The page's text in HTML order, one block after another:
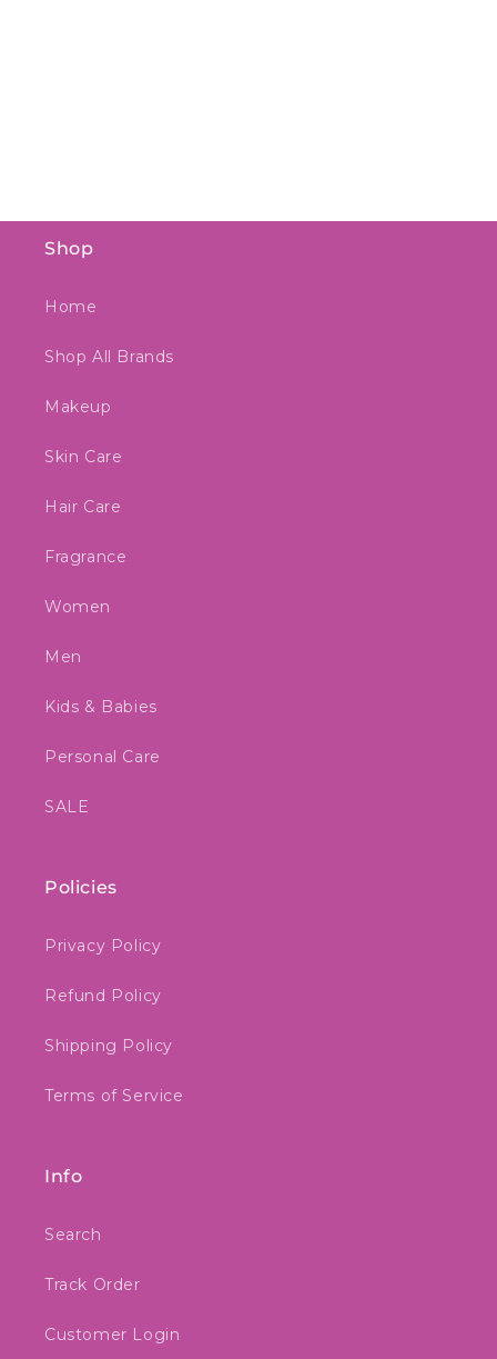
Shop
Home
Shop All Brands
Makeup
Skin Care
Hair Care
Fragrance
Women
Men
Kids & Babies
Personal Care
SALE
Policies
Privacy Policy
Refund Policy
Shipping Policy
Terms of Service
Info
Search
Track Order
Customer Login